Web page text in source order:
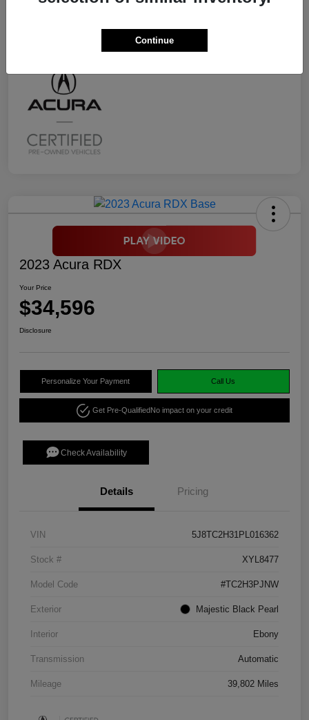
2023 Acura RDX
Your Price
$34,596
Disclosure
Personalize Your Payment Call Us
Get Pre-QualifiedNo impact on your credit
Check Availability
Details Pricing
VIN 5J8TC2H31PL016362
Stock # XYL8477
Model Code #TC2H3PJNW
Exterior Majestic Black Pearl
Interior Ebony
Transmission Automatic
Mileage 39,802 Miles
Continue